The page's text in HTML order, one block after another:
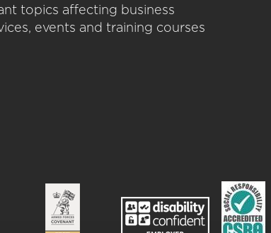
topics affecting business
events and training courses